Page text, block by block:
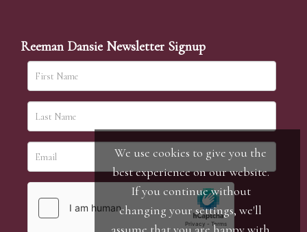
Reeman Dansie Newsletter Signup
We use cookies to give you the
best experience on our website.
If you continue without
changing your settings, we'll